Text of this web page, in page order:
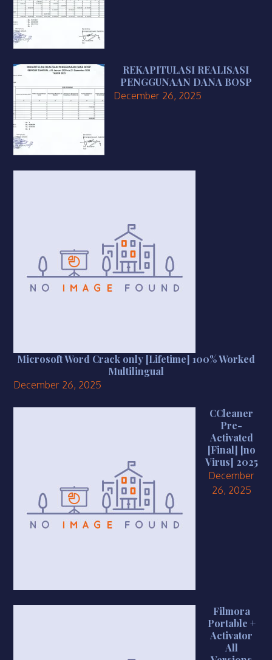
REKAPITULASI REALISASI
PENGGUNAAN DANA BOSP
December 26, 2025
Microsoft Word Crack only [Lifetime] 100% Worked
Multilingual
December 26, 2025
CCleaner
Pre-
Activated
[Final] [no
Virus] 2025
December
26, 2025
Filmora
Portable +
Activator
All